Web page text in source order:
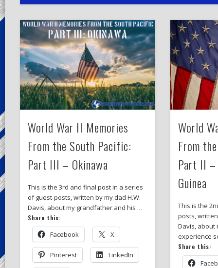
World War II Memories
From the South Pacific:
Part III – Okinawa
This is the 3rd and final post in a series
of guest-posts, written by my dad H.W.
Davis, about my grandfather and his …
Share this:
Facebook X
Pinterest LinkedIn
World
From
Part II –
Guinea
This is the
posts,
Davis, about
experience
Share this: